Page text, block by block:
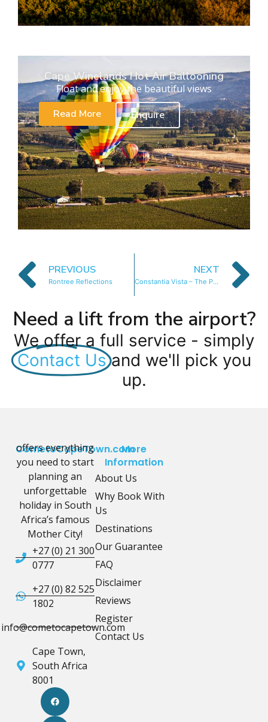
Cape Winelands Hot Air Ballooning
Float and enjoy the beautiful views
Read More
Enquire
PREVIOUS
Rontree Reflections
NEXT
Constantia Vista – The Pool Apartment
Need a lift from the airport?
We offer a full service - simply
Contact Us and we'll pick you
up.
CometoCapeTown.com
offers everything
you need to start
planning an
unforgettable
holiday in South
Africa’s famous
Mother City!
+27 (0) 21 300
0777
+27 (0) 82 525
1802
info@cometocapetown.com
Cape Town,
South Africa
8001
More
Information
About Us
Why Book With
Us
Destinations
Our Guarantee
FAQ
Disclaimer
Reviews
Register
Contact Us